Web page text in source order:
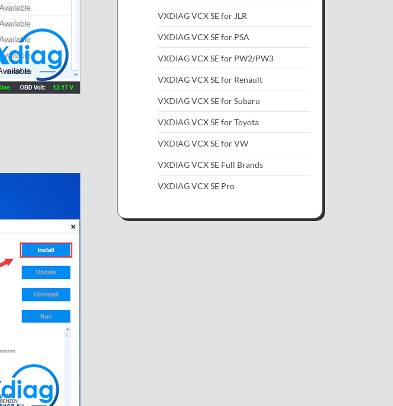
VXDIAG VCX SE for JLR
VXDIAG VCX SE for PSA
VXDIAG VCX SE for PW2/PW3
VXDIAG VCX SE for Renault
VXDIAG VCX SE for Subaru
VXDIAG VCX SE for Toyota
VXDIAG VCX SE for VW
VXDIAG VCX SE Full Brands
VXDIAG VCX SE Pro